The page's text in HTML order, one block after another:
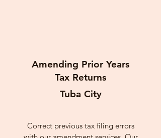
Amending Prior Years
Tax Returns
Tuba City
Correct previous tax filing errors